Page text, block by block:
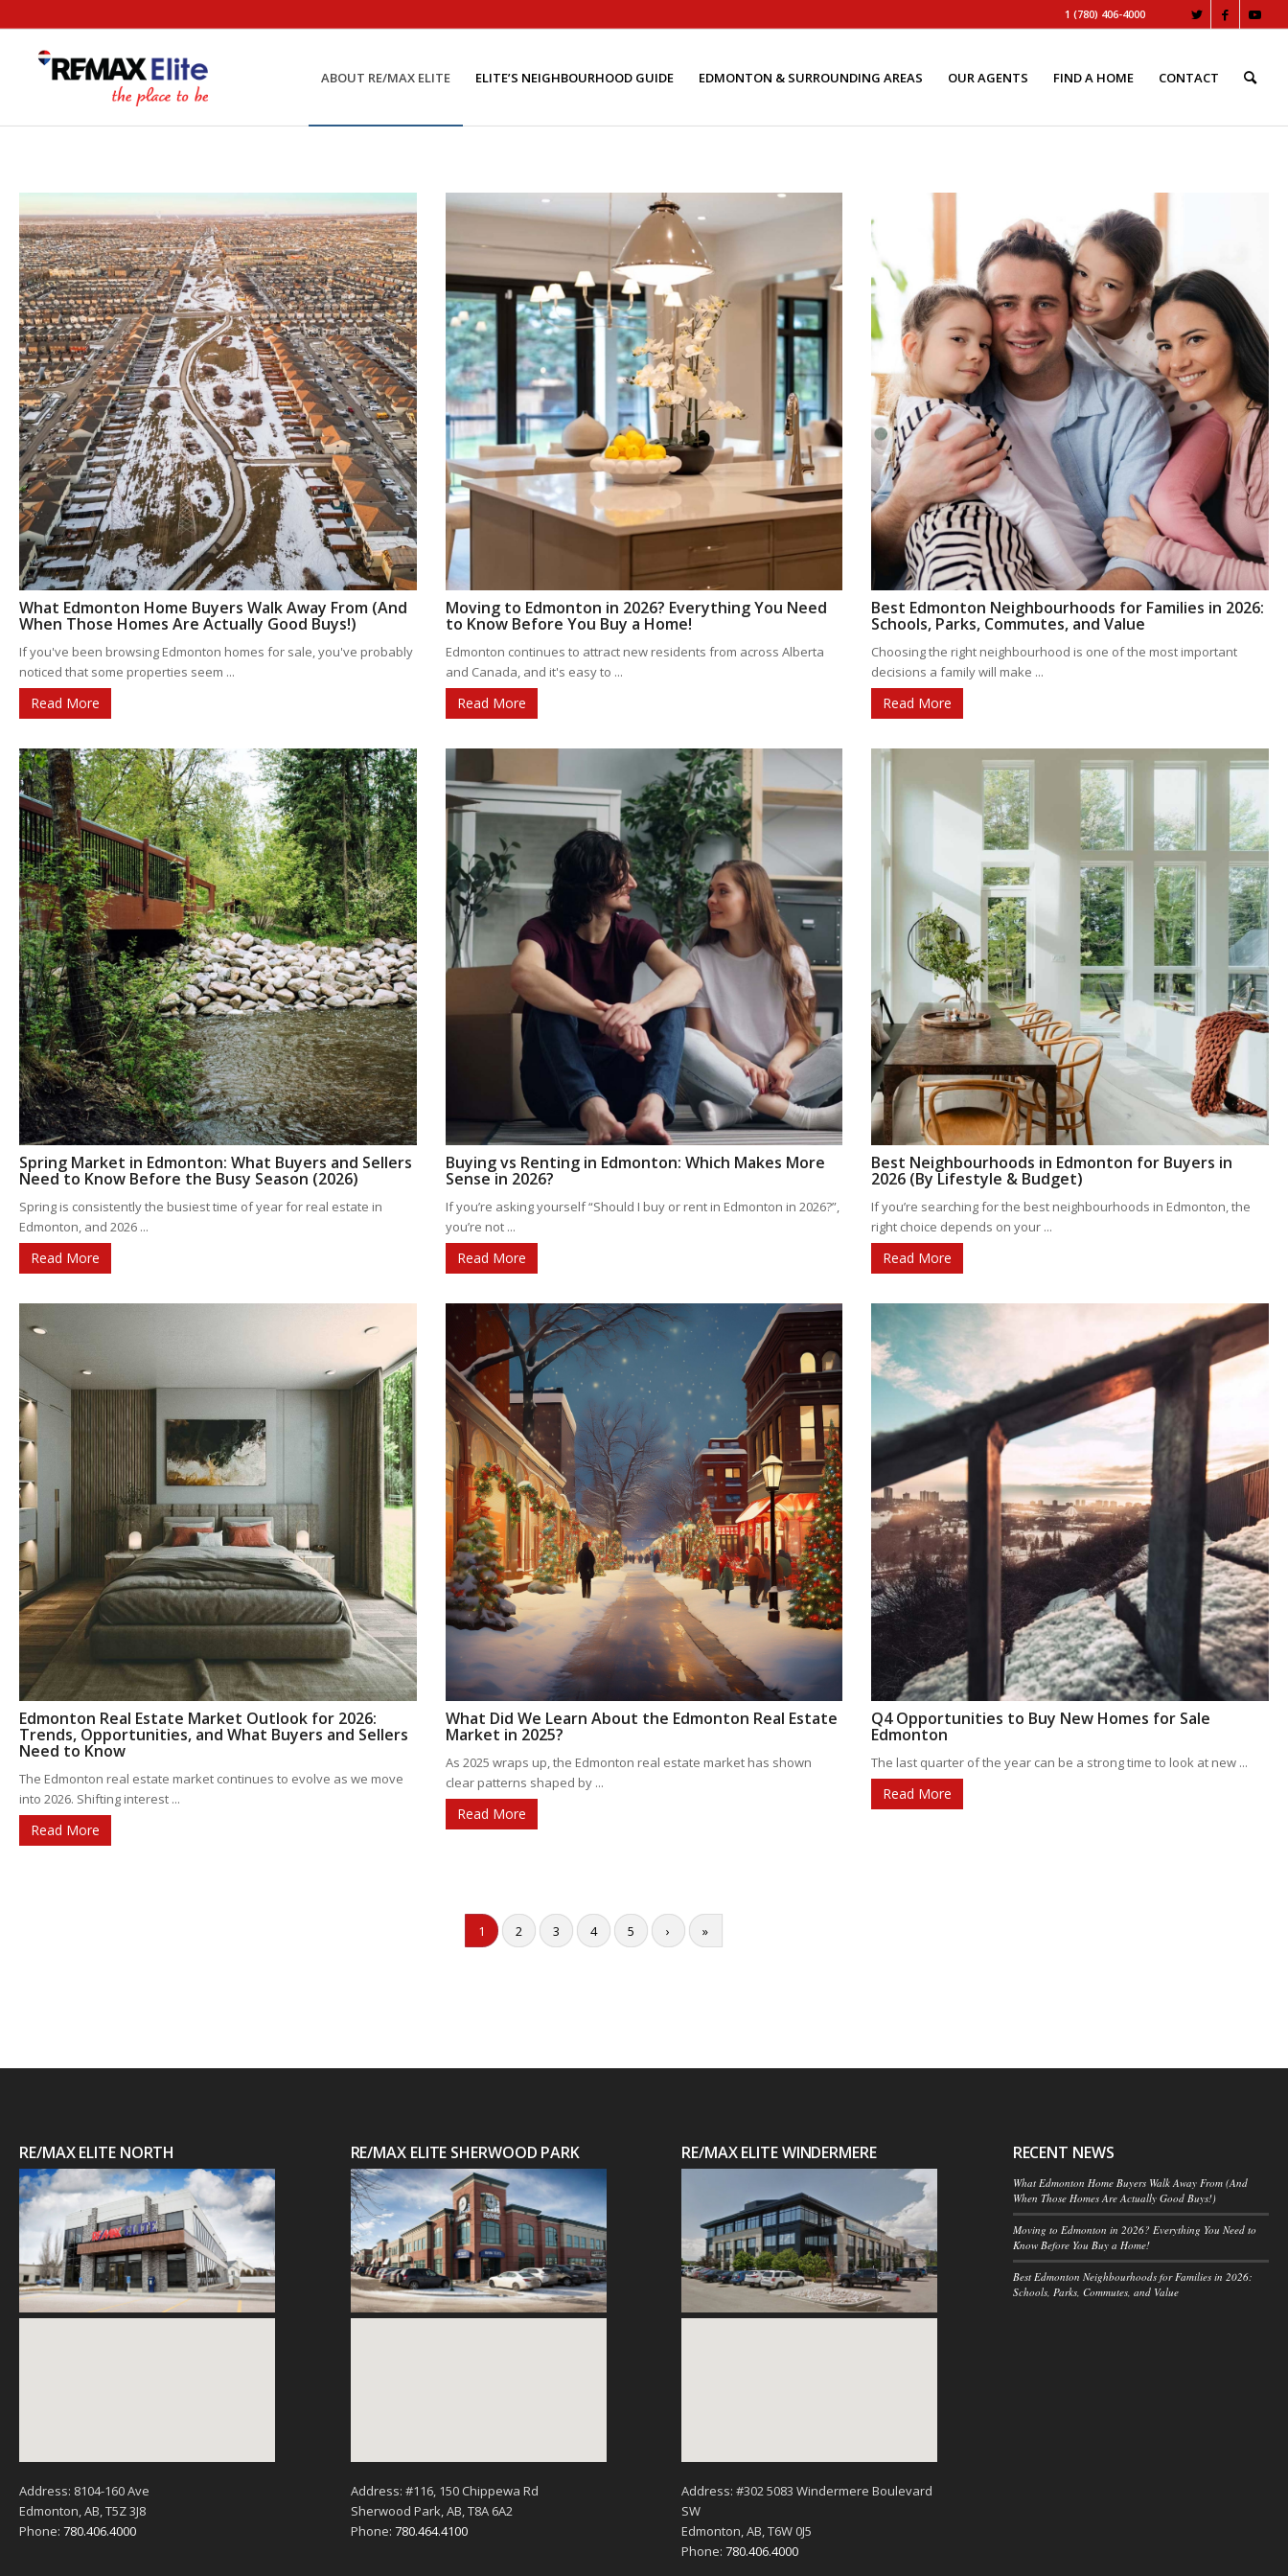
1 (780) 406-4000
ABOUT RE/MAX ELITE ELITE’S NEIGHBOURHOOD GUIDE EDMONTON & SURROUNDING AREAS OUR AGENTS FIND A HOME CONTACT
What Edmonton Home Buyers Walk Away From (And
When Those Homes Are Actually Good Buys!)
If you've been browsing Edmonton homes for sale, you've probably
noticed that some properties seem ...
Read More
Moving to Edmonton in 2026? Everything You Need
to Know Before You Buy a Home!
Edmonton continues to attract new residents from across Alberta
and Canada, and it's easy to ...
Read More
Best Edmonton Neighbourhoods for Families in 2026:
Schools, Parks, Commutes, and Value
Choosing the right neighbourhood is one of the most important
decisions a family will make ...
Read More
Spring Market in Edmonton: What Buyers and Sellers
Need to Know Before the Busy Season (2026)
Spring is consistently the busiest time of year for real estate in
Edmonton, and 2026 ...
Read More
Buying vs Renting in Edmonton: Which Makes More
Sense in 2026?
If you’re asking yourself “Should I buy or rent in Edmonton in 2026?”,
you’re not ...
Read More
Best Neighbourhoods in Edmonton for Buyers in
2026 (By Lifestyle & Budget)
If you’re searching for the best neighbourhoods in Edmonton, the
right choice depends on your ...
Read More
Edmonton Real Estate Market Outlook for 2026:
Trends, Opportunities, and What Buyers and Sellers
Need to Know
The Edmonton real estate market continues to evolve as we move
into 2026. Shifting interest ...
Read More
What Did We Learn About the Edmonton Real Estate
Market in 2025?
As 2025 wraps up, the Edmonton real estate market has shown
clear patterns shaped by ...
Read More
Q4 Opportunities to Buy New Homes for Sale
Edmonton
The last quarter of the year can be a strong time to look at new ...
Read More
1 2 3 4 5 › »
RE/MAX ELITE NORTH
Address: 8104-160 Ave
Edmonton, AB, T5Z 3J8
Phone: 780.406.4000
RE/MAX ELITE SHERWOOD PARK
Address: #116, 150 Chippewa Rd
Sherwood Park, AB, T8A 6A2
Phone: 780.464.4100
RE/MAX ELITE WINDERMERE
Address: #302 5083 Windermere Boulevard
SW
Edmonton, AB, T6W 0J5
Phone:780.406.4000
RECENT NEWS
What Edmonton Home Buyers Walk Away From (And
When Those Homes Are Actually Good Buys!)
Moving to Edmonton in 2026? Everything You Need to
Know Before You Buy a Home!
Best Edmonton Neighbourhoods for Families in 2026:
Schools, Parks, Commutes, and Value